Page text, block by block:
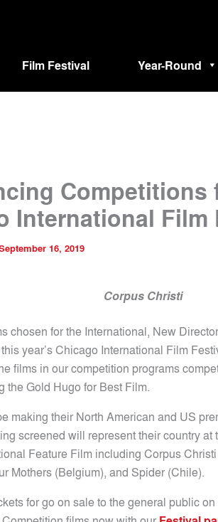
Film Festival
Year-Round
Competitions
International Film
16, 2019
Corpus Christi
chosen for the International, New
year’s Chicago International Film
films in our competition programs
the Gold Hugo for Best Film.
making their North American and US
screened will represent their country
Feature Film including Corpus
Mothers (Belgium), and Spider (Chile).
for go on sale to the general public